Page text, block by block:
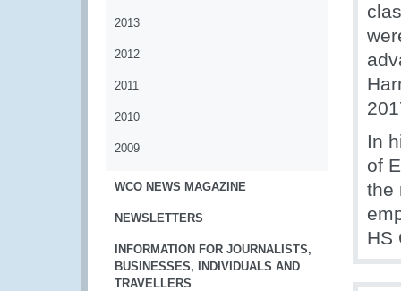
2013
2012
2011
2010
2009
WCO NEWS MAGAZINE
NEWSLETTERS
INFORMATION FOR JOURNALISTS,
BUSINESSES, INDIVIDUALS AND
TRAVELLERS
In
of
the
HS